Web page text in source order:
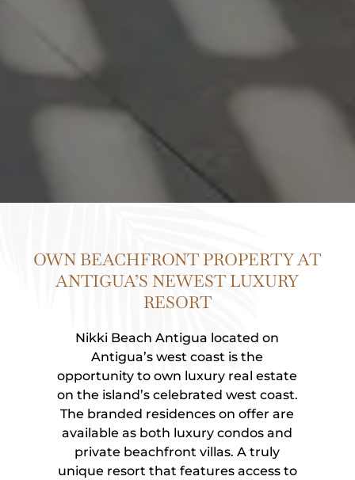
OWN BEACHFRONT PROPERTY AT
ANTIGUA’S NEWEST LUXURY
RESORT
Nikki Beach Antigua located on
Antigua’s west coast is the
opportunity to own luxury real estate
on the island’s celebrated west coast.
The branded residences on offer are
available as both luxury condos and
private beachfront villas. A truly
unique resort that features access to